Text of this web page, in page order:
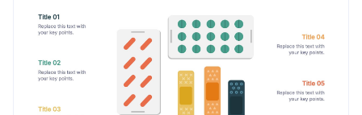
statistical data, support resources, and key information
with easy-to-understand graphics and dedicated
spaces for comprehensive details, ideal for educational
sessions and health advocacy meetings.